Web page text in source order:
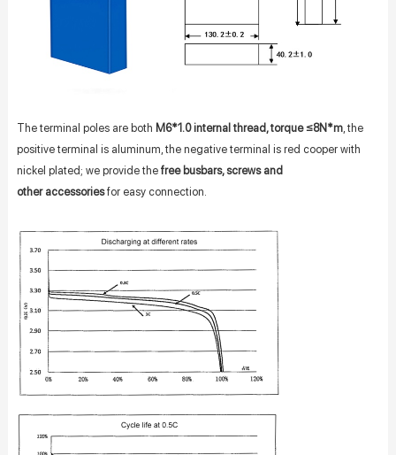
The terminal poles are both M6*1.0 internal thread, torque ≤8N*m, the
positive terminal is aluminum, the negative terminal is red cooper with
nickel plated; we provide the free busbars, screws and
other accessoriesfor easy connection.